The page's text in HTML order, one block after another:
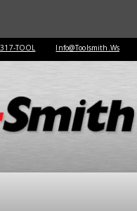
TOOL Info@Toolsmith.Ws